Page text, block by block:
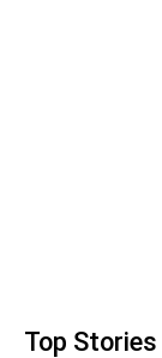
Top Stories